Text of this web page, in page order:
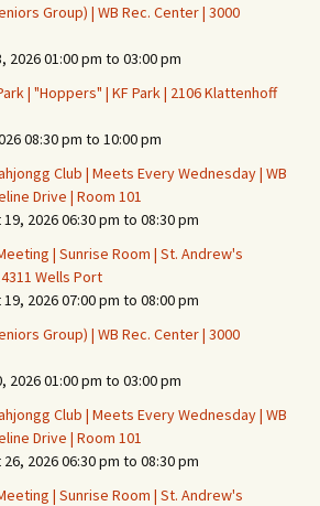
Group) | WB Rec. Center | 3000
2026 01:00 pm to 03:00 pm
| "Hoppers" | KF Park | 2106 Klattenhoff
08:30 pm to 10:00 pm
Club | Meets Every Wednesday | WB
Drive | Room 101
2026 06:30 pm to 08:30 pm
| Sunrise Room | St. Andrew's
Wells Port
2026 07:00 pm to 08:00 pm
Group) | WB Rec. Center | 3000
2026 01:00 pm to 03:00 pm
Club | Meets Every Wednesday | WB
Drive | Room 101
2026 06:30 pm to 08:30 pm
| Sunrise Room | St. Andrew's